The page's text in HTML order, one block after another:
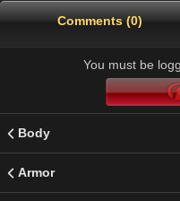
Comments (0)
You must be
Body
Armor